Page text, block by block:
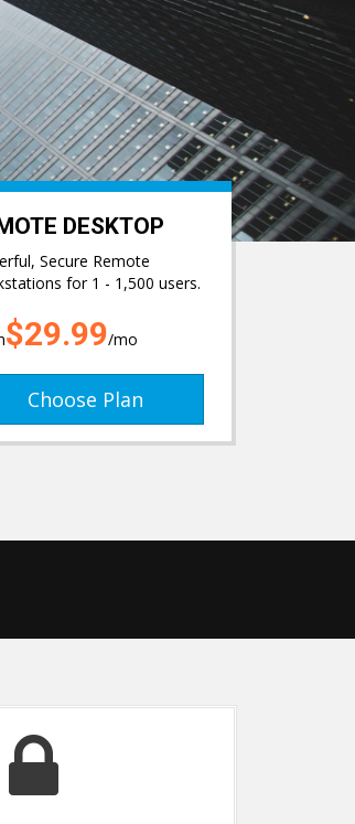
DESKTOP
Secure Remote
for 1 - 1,500 users.
$29.99/mo
Choose Plan